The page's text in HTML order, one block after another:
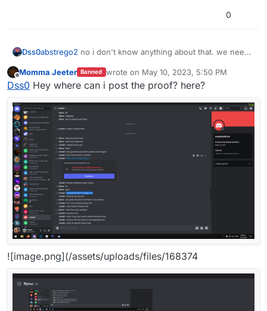
0
Dss0abstrego2 no i don't know anything about that. we need
Offline
Momma Jeeter Banned wrote on May 10, 2023, 5:50 PM
last edited by
Dss0 Hey where can i post the proof? here?
![image.png](/assets/uploads/files/168374